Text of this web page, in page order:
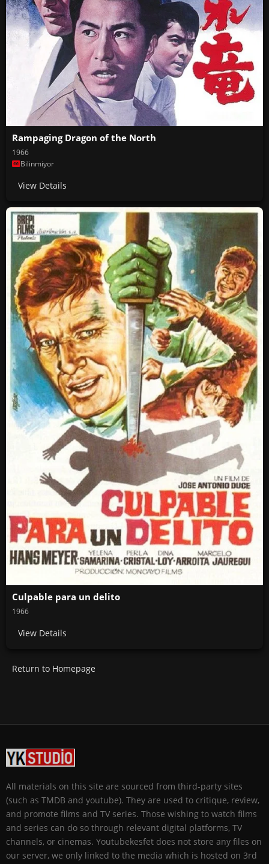
Rampaging Dragon of the North
1966
Bilinmiyor
View Details
Culpable para un delito
1966
View Details
Return to Homepage
All materials on this site are sourced from third-party sites
(such as TMDB and youtube). They are used to critique, review,
and promote films and TV series. Those wishing to watch films
and series can do so through relevant digital platforms, TV
channels, or cinemas. Youtubekesfet does not store any files on
our server, we only linked to the media which is hosted on 3rd